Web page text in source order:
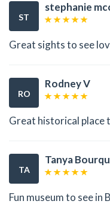
ST
stephanie
Great sights to see
RO
Rodney V
Great historical place
TA
Tanya
Fun museum to see